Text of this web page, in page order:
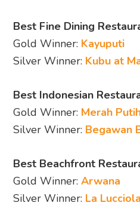
Best Fine Dining
Gold Winner: Kayuputi
Silver Winner: Kubu at
Best Indonesian
Gold Winner: Merah
Silver Winner: Begawan
Best Beachfront
Gold Winner:Arwana
Silver Winner: La Lucciola